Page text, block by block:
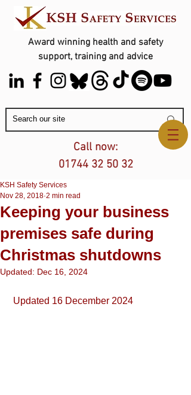
Award winning health and safety
support, training and advice
Contact Us
Call now:
01744 32 50 32
Keeping your business
premises safe during
Christmas shutdowns
KSH Safety Services
Nov 28, 2018 2 min read
Updated: Dec 16, 2024
Updated 16 December 2024